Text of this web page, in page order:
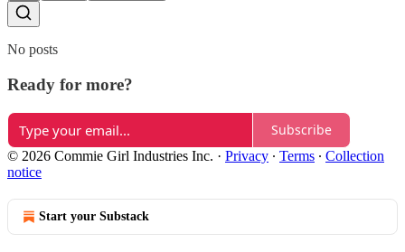
No posts
Ready for more?
Subscribe
© 2026 Commie Girl Industries Inc. · Privacy ∙ Terms ∙ Collection
notice
Start your Substack